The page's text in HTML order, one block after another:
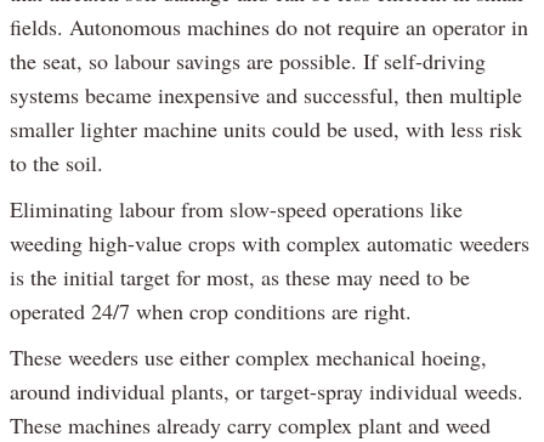
fields. Autonomous machines do not require an operator in
the seat, so labour savings are possible. If self-driving
systems became inexpensive and successful, then multiple
smaller lighter machine units could be used, with less risk
to the soil.
Eliminating labour from slow-speed operations like
weeding high-value crops with complex automatic weeders
is the initial target for most, as these may need to be
operated 24/7 when crop conditions are right.
These weeders use either complex mechanical hoeing,
around individual plants, or target-spray individual weeds.
These machines already carry complex plant and weed